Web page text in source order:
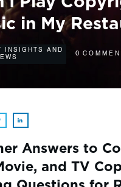
in My
INSIGHTS AND
0
Answers to
and TV
Questions for